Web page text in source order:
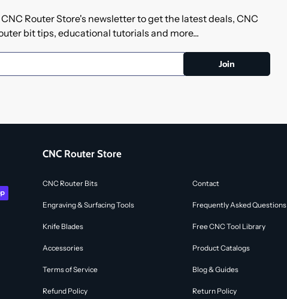
Router Store's newsletter to get the latest deals, CNC
bit tips, educational tutorials and more...
CNC Router Store
CNC Router Bits
Engraving & Surfacing Tools
Knife Blades
Accessories
Terms of Service
Refund Policy
Contact
Frequently Asked Questions
Free CNC Tool Library
Product Catalogs
Blog & Guides
Return Policy